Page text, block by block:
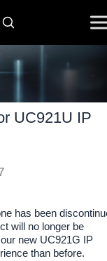
UC921U IP
has been
will no longer be
new UC921G IP
than before.